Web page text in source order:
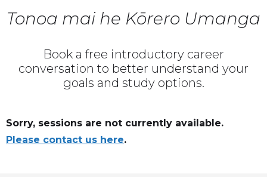
Tonoa mai he Kōrero Umanga
Book a free introductory career
conversation to better understand your
goals and study options.
Sorry, sessions are not currently available.
Please contact us here.